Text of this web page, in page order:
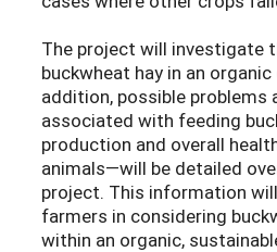
The project will investigate
buckwheat hay in an
addition, possible problems
associated with feeding
production and overall
animals—will be detailed
project. This information
farmers in considering
within an organic,